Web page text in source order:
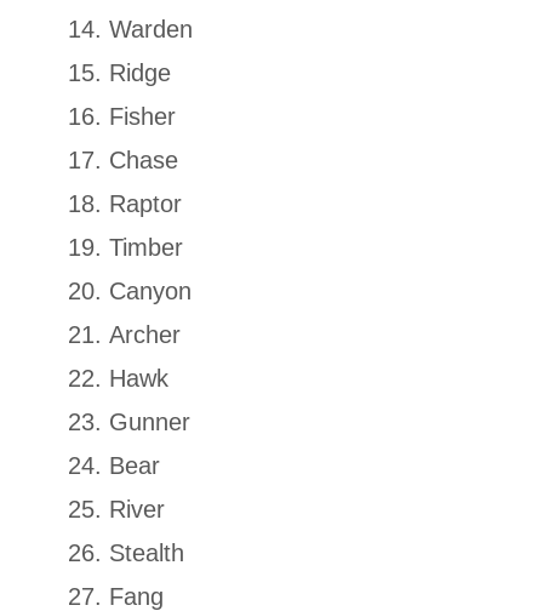
Warden
Ridge
Fisher
Chase
Raptor
Timber
Canyon
Archer
Hawk
Gunner
Bear
River
Stealth
Fang